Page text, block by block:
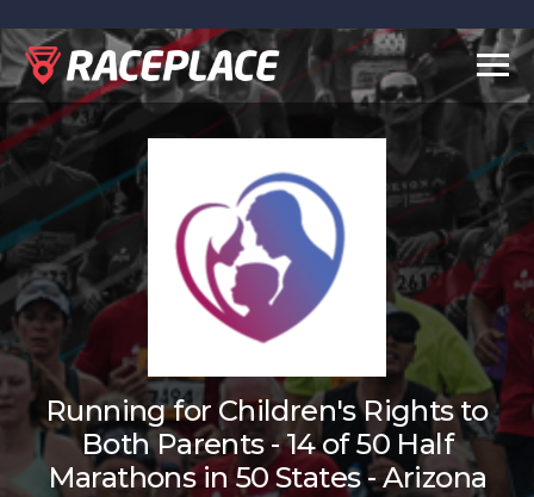
Running for Children's Rights to
Both Parents - 14 of 50 Half
Marathons in 50 States - Arizona